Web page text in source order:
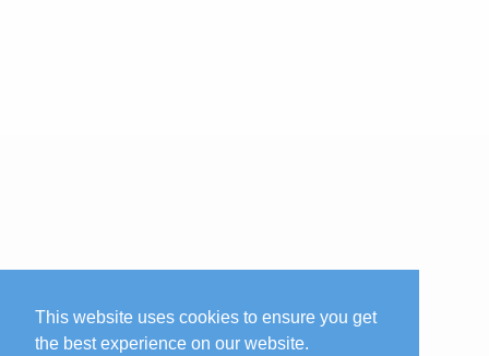
This website uses cookies to ensure you get
the best experience on our website.